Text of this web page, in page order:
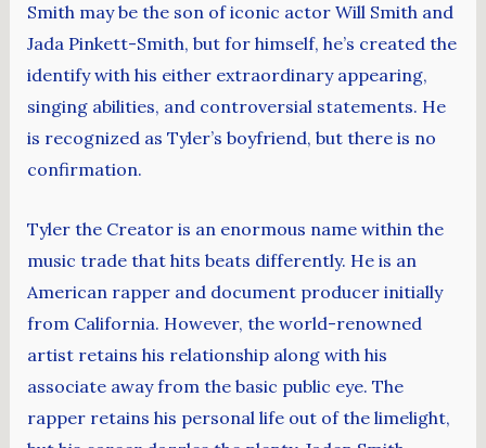
Smith may be the son of iconic actor Will Smith and
Jada Pinkett-Smith, but for himself, he’s created the
identify with his either extraordinary appearing,
singing abilities, and controversial statements. He
is recognized as Tyler’s boyfriend, but there is no
confirmation.
Tyler the Creator is an enormous name within the
music trade that hits beats differently. He is an
American rapper and document producer initially
from California. However, the world-renowned
artist retains his relationship along with his
associate away from the basic public eye. The
rapper retains his personal life out of the limelight,